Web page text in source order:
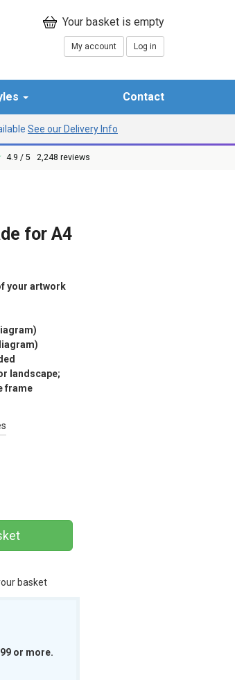
My account Log in
Contact
See our Delivery Info
4.9 / 5 2,248 reviews
for A4
your artwork
landscape;
frame
basket
or more.